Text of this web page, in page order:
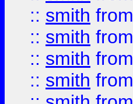
:: smith from
:: smith from
:: smith from
:: smith from